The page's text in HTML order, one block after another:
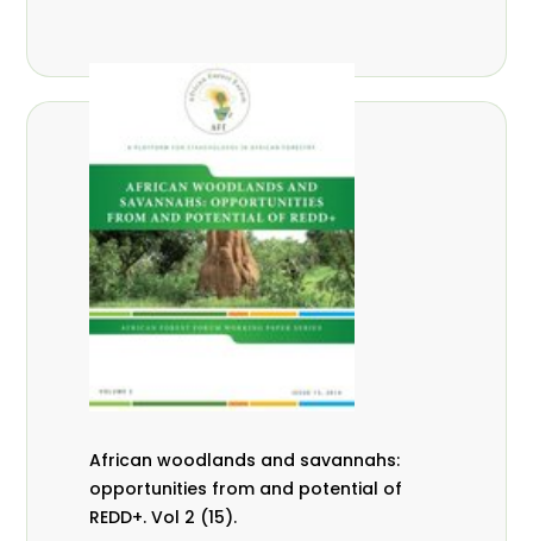
African woodlands and savannahs:
opportunities from and potential of
REDD+. Vol 2 (15).